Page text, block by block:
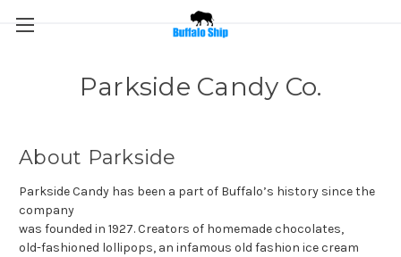
Parkside Candy Co.
About Parkside
Parkside Candy has been a part of Buffalo’s history since the
company
was founded in 1927. Creators of homemade chocolates,
old-fashioned lollipops, an infamous old fashion ice cream